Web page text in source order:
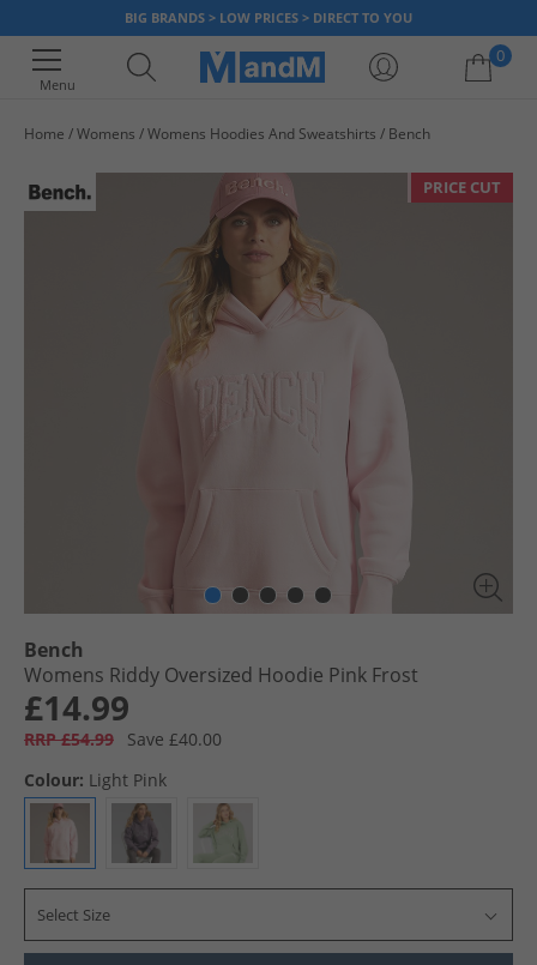
BIG BRANDS > LOW PRICES > DIRECT TO YOU
Menu
0
Home Womens Womens Hoodies And Sweatshirts Bench
PRICE CUT
Bench
Womens Riddy Oversized Hoodie Pink Frost
£14.99
RRP £54.99
Save £40.00
Colour: Light Pink
Select Size